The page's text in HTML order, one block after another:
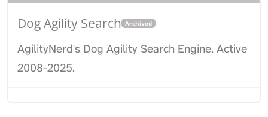
Dog Agility Search Archived
AgilityNerd's Dog Agility Search Engine. Active
2008-2025.